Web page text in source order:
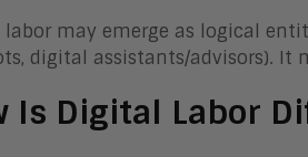
may emerge as logical
digital assistants/advisors). It
Is Digital Labor